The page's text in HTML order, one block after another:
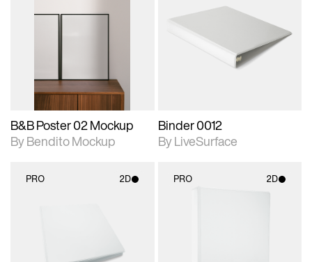
2D scene with
photographic details.
Includes additional
files when unlocked.
B&B Poster 02 Mockup
By Bendito Mockup
2D scene with
photographic details.
Includes support for
materials and lighting.
Binder 0012
By LiveSurface
PRO 2D PRO 2D